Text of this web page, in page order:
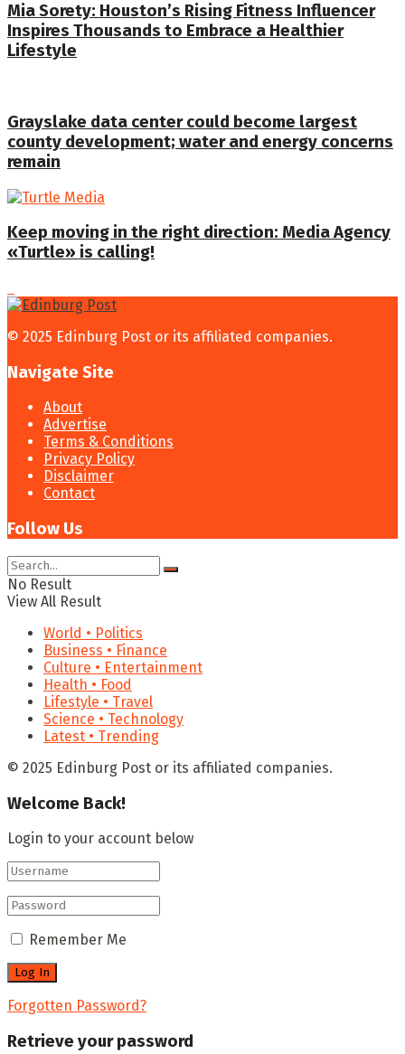
Mia Sorety: Houston’s Rising Fitness Influencer
Inspires Thousands to Embrace a Healthier
Lifestyle
Grayslake data center could become largest
county development; water and energy concerns
remain
Keep moving in the right direction: Media Agency
«Turtle» is calling!
© 2025 Edinburg Post or its affiliated companies.
Navigate Site
About
Advertise
Terms & Conditions
Privacy Policy
Disclaimer
Contact
Follow Us
No Result
View All Result
World • Politics
Business • Finance
Culture • Entertainment
Health • Food
Lifestyle • Travel
Science • Technology
Latest • Trending
© 2025 Edinburg Post or its affiliated companies.
Welcome Back!
Login to your account below
Remember Me
Forgotten Password?
Retrieve your password